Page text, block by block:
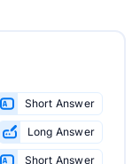
Short Answer
Long Answer
Short Answer